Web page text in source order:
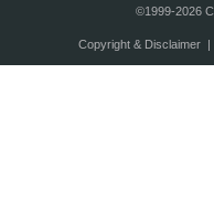
©1999-2026
Copyright & Disclaimer|